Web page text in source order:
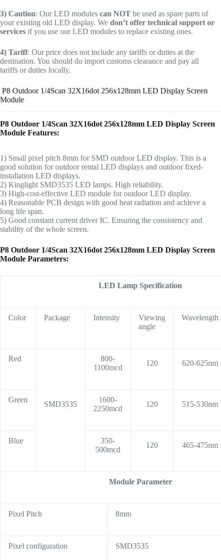
3) Caution: Our LED modules can NOT be used as spare parts of
your existing old LED display. We don’t offer technical support or
services if you use our LED modules to replace existing ones.
4) Tariff: Our price does not include any tariffs or duties at the
destination. You should do import customs clearance and pay all
tariffs or duties locally.
P8 Outdoor 1/4Scan 32X16dot 256x128mm LED Display Screen
Module
P8 Outdoor 1/4Scan 32X16dot 256x128mm LED Display Screen
Module Features:
1) Small pixel pitch 8mm for SMD outdoor LED display. This is a
good solution for outdoor rental LED displays and outdoor fixed-
installation LED displays.
2) Kinglight SMD3535 LED lamps. High reliability.
3) High-cost-effective LED module for outdoor LED display.
4) Reasonable PCB design with good heat radiation and achieve a
long life span.
5) Good constant current driver IC. Ensuring the consistency and
stability of the whole screen.
P8 Outdoor 1/4Scan 32X16dot 256x128mm LED Display Screen
Module Parameters:
LED Lamp Specification
Color Package Intensity
Viewing
angle
Wavelength
Red
SMD3535
800-
1100mcd
120 620-625nm
Green
1600-
2250mcd
120 515-530nm
Blue
350-
500mcd
120 465-475nm
Module Parameter
Pixel Pitch 8mm
Pixel configuration SMD3535